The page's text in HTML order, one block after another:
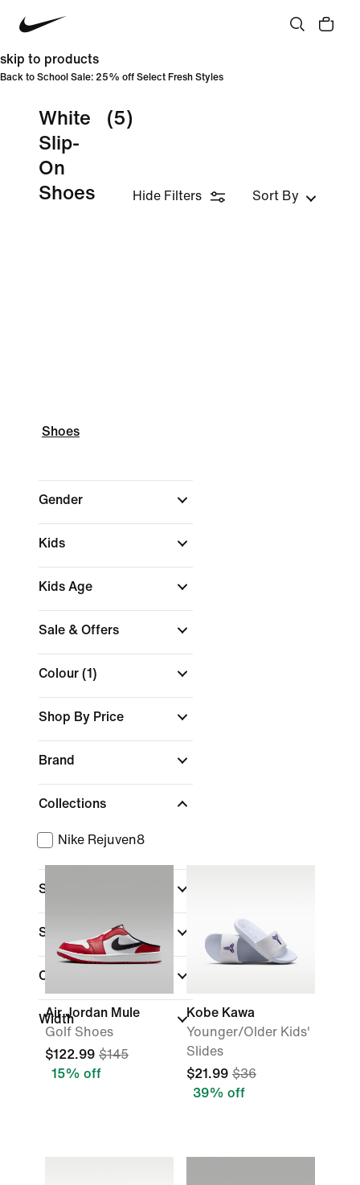
skip to products
Back to School Sale: 25% off Select Fresh Styles
White
Slip-
On
Shoes
(5)
Hide Filters Sort By
Shoes
Gender
Kids
Kids Age
Sale & Offers
Colour (1)
Shop By Price
Brand
Collections
Nike Rejuven8
Sports
Shoe Height
Closure Type
Width
Air Jordan Mule
Golf Shoes
$122.99 $145
15% off
Kobe Kawa
Younger/Older Kids'
Slides
$21.99 $36
39% off